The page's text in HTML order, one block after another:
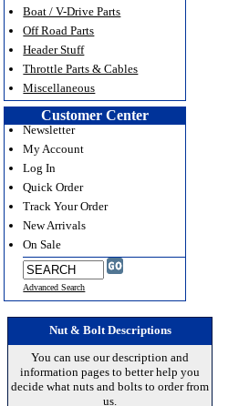
Boat / V-Drive Parts
Off Road Parts
Header Stuff
Throttle Parts & Cables
Miscellaneous
Customer Center
Newsletter
My Account
Log In
Quick Order
Track Your Order
New Arrivals
On Sale
Advanced Search
Nut & Bolt Descriptions
You can use our description and
information pages to better help you
decide what nuts and bolts to order from
us.